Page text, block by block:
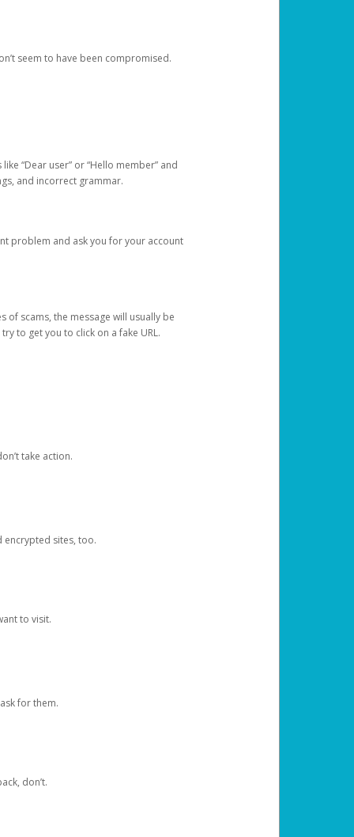
seem to have been compromised.
“Dear user” or “Hello member” and
and incorrect grammar.
problem and ask you for your account
of scams, the message will usually be
to get you to click on a fake URL.
take action.
encrypted sites, too.
to visit.
for them.
don’t.